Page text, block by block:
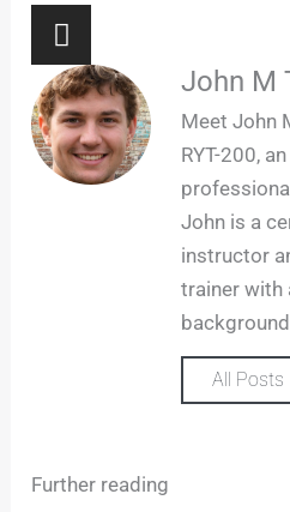
I
n
s
t
a
g
John M
Meet John
RYT-200,
John is a
instructor
trainer with
All Posts
Further reading